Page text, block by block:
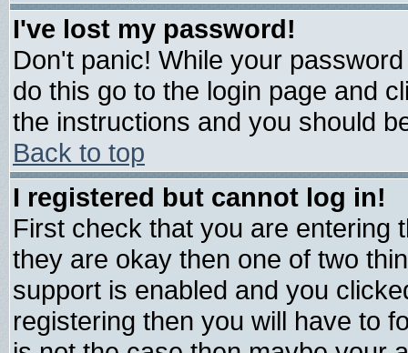
I've lost my password!
Don't panic! While your
do this go to the login page and
the instructions and you should
Back to top
I registered but cannot log in!
First check that you are entering
they are okay then one of two
support is enabled and you
registering then you will have to